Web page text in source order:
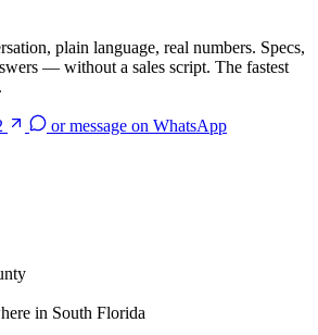
plain language, real numbers. Specs,
— without a sales script. The fastest
or message on WhatsApp
in South Florida